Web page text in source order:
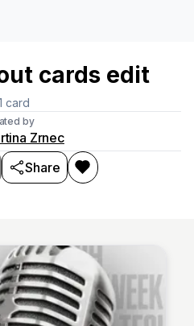
cards edit
card
by
Zrnec
Share